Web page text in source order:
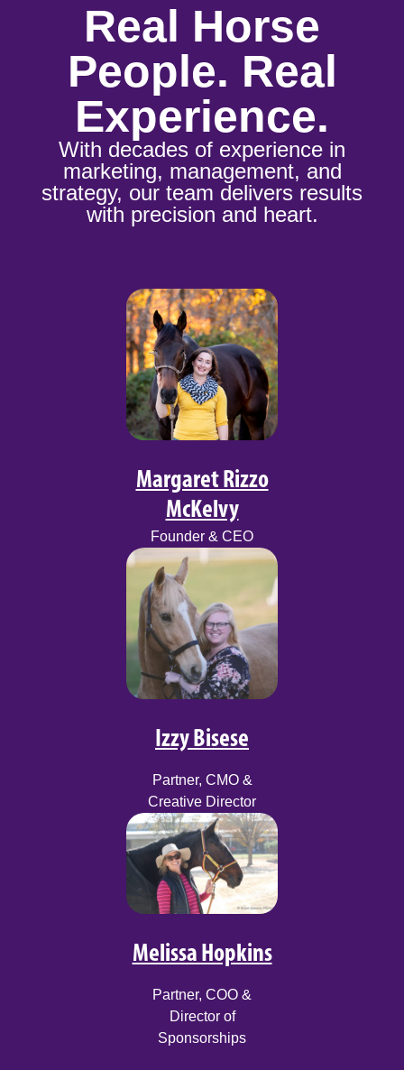
Real Horse
People. Real
Experience.
With decades of experience in
marketing, management, and
strategy, our team delivers results
with precision and heart.
Margaret Rizzo
McKelvy
Founder & CEO
Izzy Bisese
Partner, CMO &
Creative Director
Melissa Hopkins
Partner, COO &
Director of
Sponsorships